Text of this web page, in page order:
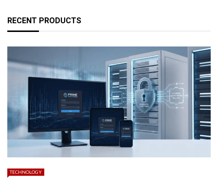
RECENT PRODUCTS
TECHNOLOGY